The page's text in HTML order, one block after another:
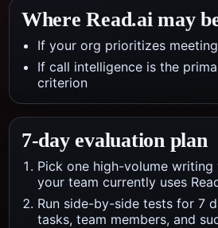
WhereRead.aimay
If your org prioritizes
If call intelligence is the
criterion
7-day evaluation plan
Pick one high-volume
your team currently uses
Run side-by-side tests for 7
tasks, team members, and